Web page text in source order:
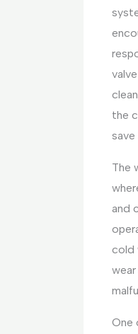
the
The
and
cold
One